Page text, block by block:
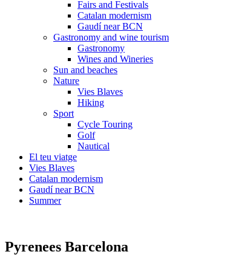
Fairs and Festivals
Catalan modernism
Gaudí near BCN
Gastronomy and wine tourism
Gastronomy
Wines and Wineries
Sun and beaches
Nature
Vies Blaves
Hiking
Sport
Cycle Touring
Golf
Nautical
El teu viatge
Vies Blaves
Catalan modernism
Gaudí near BCN
Summer
Pyrenees Barcelona